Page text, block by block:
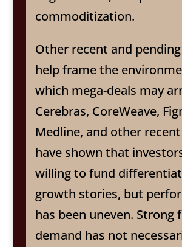
commoditization.
Other recent and pending
help frame the
which mega-deals may
Cerebras, CoreWeave,
Medline, and other
have shown that
willing to fund
growth stories, but
has been uneven. Strong
demand has not